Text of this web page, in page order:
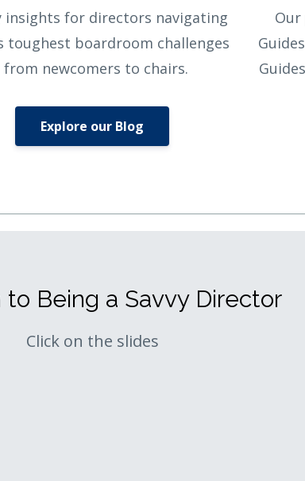
insights for directors navigating
toughest boardroom challenges
from newcomers to chairs.
Explore our Blog
to Being a Savvy Director
Click on the slides